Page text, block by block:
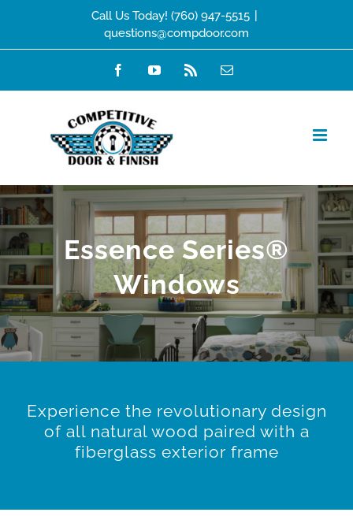
Call Us Today! (760) 947-5515
questions@compdoor.com
FacebookYouTube Email
Essence Series®
Windows
Experience the revolutionary design
of all natural wood paired with a
fiberglass exterior frame